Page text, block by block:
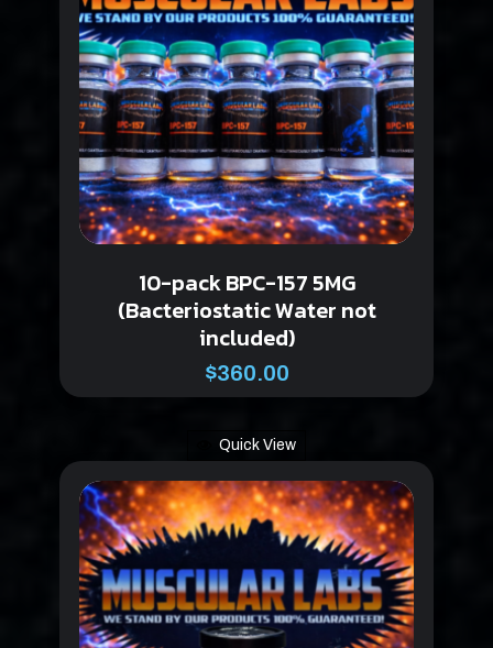
10-pack BPC-157 5MG
(Bacteriostatic Water not
included)
$360.00
Quick View